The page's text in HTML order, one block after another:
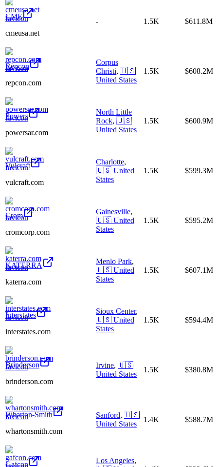
CME
cmeusa.net
- 1.5K $611.8M
Repcon
repcon.com
Corpus
Christi, 🇺🇸
United States
1.5K $608.2M
Powers
powersar.com
North Little
Rock, 🇺🇸
United States
1.5K $600.9M
Vulcraft
vulcraft.com
Charlotte,
🇺🇸 United
States
1.5K $599.3M
Crom
cromcorp.com
Gainesville,
🇺🇸 United
States
1.5K $595.2M
KATERRA
katerra.com
Menlo Park,
🇺🇸 United
States
1.5K $607.1M
Interstates
interstates.com
Sioux Center,
🇺🇸 United
States
1.5K $594.4M
Brinderson
brinderson.com
Irvine, 🇺🇸
United States
1.5K $380.8M
Wharton-Smith
whartonsmith.com
Sanford, 🇺🇸
United States
1.4K $588.7M
Gafcon Los Angeles,